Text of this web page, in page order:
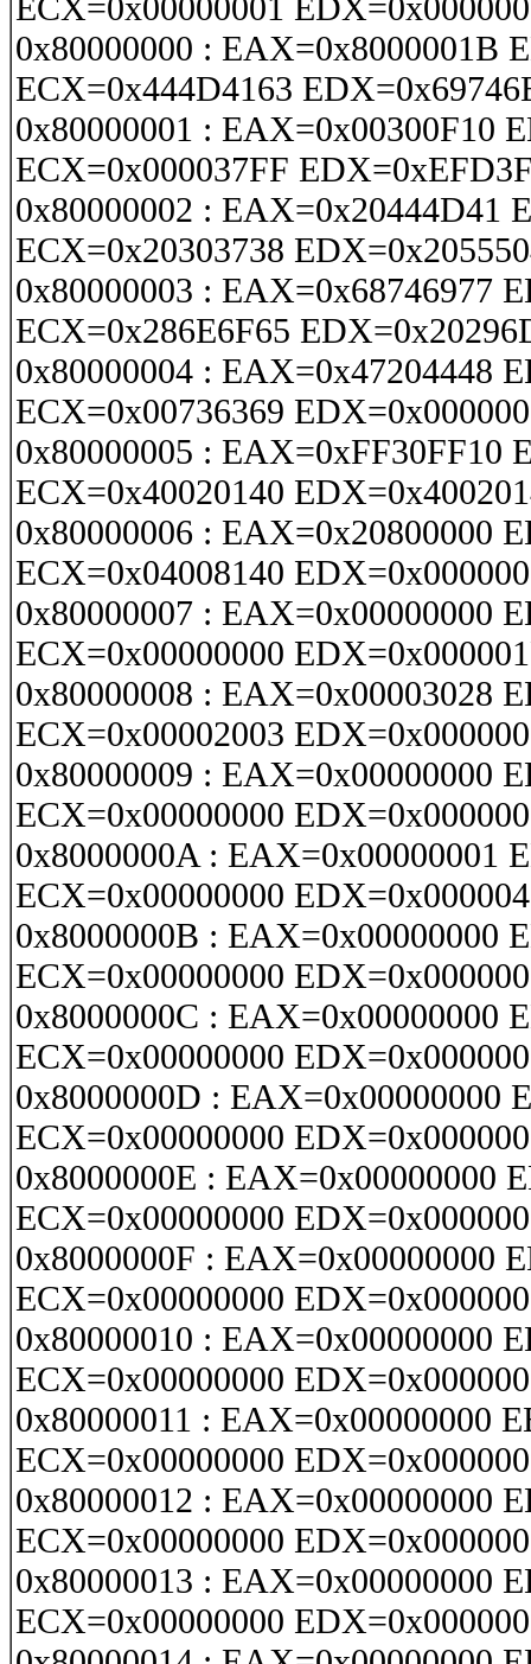
0x80000000 : EAX=0x8000001B
ECX=0x444D4163
0x80000001 : EAX=0x00300F10
ECX=0x000037FF
0x80000002 : EAX=0x20444D41
ECX=0x20303738
0x80000003 : EAX=0x68746977
ECX=0x286E6F65
0x80000004 : EAX=0x47204448
ECX=0x00736369
0x80000005 : EAX=0xFF30FF10
ECX=0x40020140
0x80000006 : EAX=0x20800000
ECX=0x04008140
0x80000007 : EAX=0x00000000
ECX=0x00000000
0x80000008 : EAX=0x00003028
ECX=0x00002003
0x80000009 : EAX=0x00000000
ECX=0x00000000
0x8000000A : EAX=0x00000001
ECX=0x00000000
0x8000000B : EAX=0x00000000
ECX=0x00000000
0x8000000C : EAX=0x00000000
ECX=0x00000000
0x8000000D : EAX=0x00000000
ECX=0x00000000
0x8000000E : EAX=0x00000000
ECX=0x00000000
0x8000000F : EAX=0x00000000
ECX=0x00000000
0x80000010 : EAX=0x00000000
ECX=0x00000000
0x80000011 : EAX=0x00000000
ECX=0x00000000
0x80000012 : EAX=0x00000000
ECX=0x00000000
0x80000013 : EAX=0x00000000
ECX=0x00000000